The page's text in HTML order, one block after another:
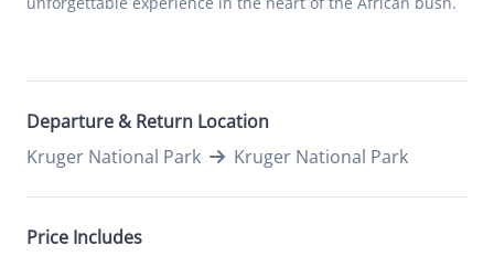
Departure & Return Location
Kruger National Park
Kruger National Park
Price Includes